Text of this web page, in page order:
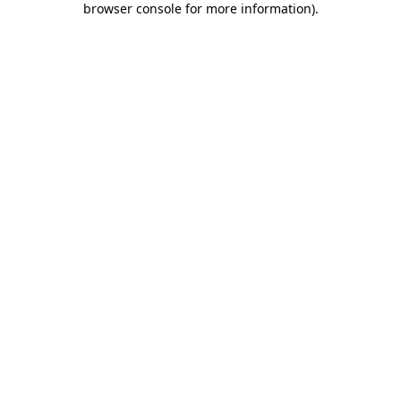
browser console for more information).